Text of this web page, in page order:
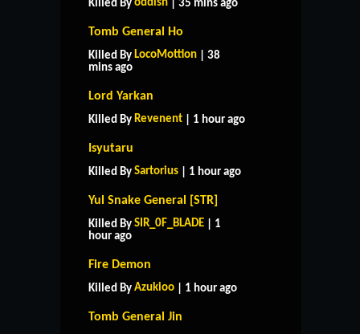
Killed By oddish | 35 mins ago
Tomb General Ho
Killed By LocoMottion | 38
mins ago
Lord Yarkan
Killed By Revenent | 1 hour ago
Isyutaru
Killed By Sartorius | 1 hour ago
Yul Snake General [STR]
Killed By SIR_0F_BLADE | 1
hour ago
Fire Demon
Killed By Azukioo | 1 hour ago
Tomb General Jin